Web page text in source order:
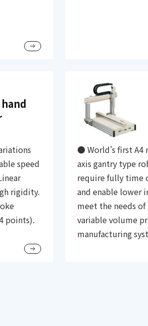
speed
rigidity.
points).
● World’s first A4
axis gantry type
require fully time
and enable lower
meet the needs
variable volume
manufacturing